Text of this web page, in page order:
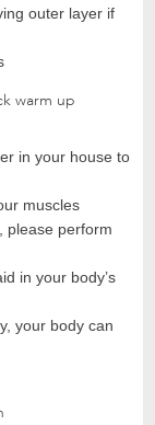
outer layer if
warm up
in your house to
muscles
please perform
in your body’s
your body can